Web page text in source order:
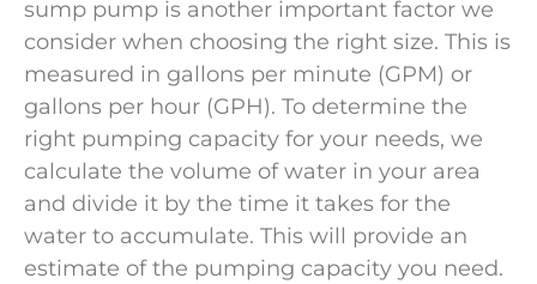
sump pump is another important factor we
consider when choosing the right size. This is
measured in gallons per minute (GPM) or
gallons per hour (GPH). To determine the
right pumping capacity for your needs, we
calculate the volume of water in your area
and divide it by the time it takes for the
water to accumulate. This will provide an
estimate of the pumping capacity you need.